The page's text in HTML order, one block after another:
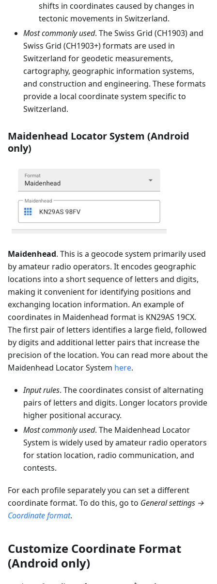
shifts in coordinates caused by changes in
tectonic movements in Switzerland.
Most commonly used. The Swiss Grid (CH1903) and
Swiss Grid (CH1903+) formats are used in
Switzerland for geodetic measurements,
cartography, geographic information systems,
and construction and engineering. These formats
provide a local coordinate system specific to
Switzerland.
Maidenhead Locator System (Android
only)
Maidenhead. This is a geocode system primarily used
by amateur radio operators. It encodes geographic
locations into a short sequence of letters and digits,
making it convenient for identifying positions and
exchanging location information. An example of
coordinates in Maidenhead format is KN29AS 19CX.
The first pair of letters identifies a large field, followed
by digits and additional letter pairs that increase the
precision of the location. You can read more about the
Maidenhead Locator System here.
Input rules. The coordinates consist of alternating
pairs of letters and digits. Longer locators provide
higher positional accuracy.
Most commonly used. The Maidenhead Locator
System is widely used by amateur radio operators
for station location, radio communication, and
contests.
For each profile separately you can set a different
coordinate format. To do this, go to General settings →
Coordinate format.
Customize Coordinate Format
(Android only)